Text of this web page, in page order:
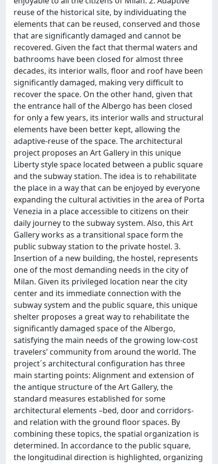
reuse of the historical site, by individuating the
elements that can be reused, conserved and those
that are significantly damaged and cannot be
recovered. Given the fact that thermal waters and
bathrooms have been closed for almost three
decades, its interior walls, floor and roof have been
significantly damaged, making very difficult to
recover the space. On the other hand, given that
the entrance hall of the Albergo has been closed
for only a few years, its interior walls and structural
elements have been better kept, allowing the
adaptive-reuse of the space. The architectural
project proposes an Art Gallery in this unique
Liberty style space located between a public square
and the subway station. The idea is to rehabilitate
the place in a way that can be enjoyed by everyone
expanding the cultural activities in the area of Porta
Venezia in a place accessible to citizens on their
daily journey to the subway system. Also, this Art
Gallery works as a transitional space form the
public subway station to the private hostel. 3.
Insertion of a new building, the hostel, represents
one of the most demanding needs in the city of
Milan. Given its privileged location near the city
center and its immediate connection with the
subway system and the public square, this unique
shelter proposes a great way to rehabilitate the
significantly damaged space of the Albergo,
satisfying the main needs of the growing low-cost
travelers’ community from around the world. The
project´s architectural configuration has three
main starting points: Alignment and extension of
the antique structure of the Art Gallery, the
standard measures established for some
architectural elements –bed, door and corridors-
and relation with the ground floor spaces. By
combining these topics, the spatial organization is
determined. In accordance to the public square,
the longitudinal direction is highlighted, organizing